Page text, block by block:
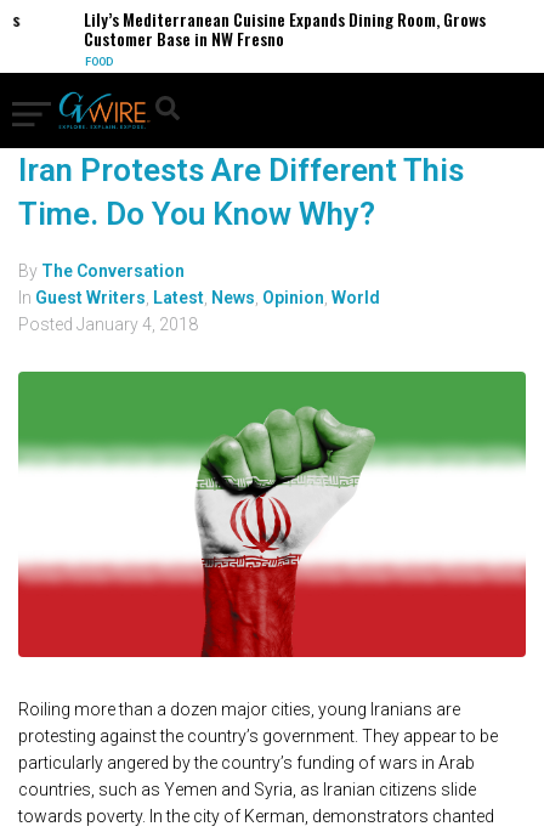
Lily’s Mediterranean Cuisine Expands Dining Room, Grows
Customer Base in NW Fresno
FOOD
Iran Protests Are Different This
Time. Do You Know Why?
By The Conversation
In Guest Writers Latest News Opinion World
Posted January 4, 2018
Roiling more than a dozen major cities, young Iranians are
protesting against the country’s government. They appear to be
particularly angered by the country’s funding of wars in Arab
countries, such as Yemen and Syria, as Iranian citizens slide
towards poverty. In the city of Kerman, demonstrators chanted